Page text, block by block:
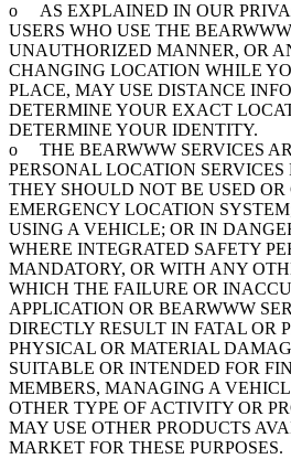
o AS EXPLAINED IN OUR
USERS WHO USE THE
UNAUTHORIZED MANNER, OR
CHANGING LOCATION WHILE
PLACE, MAY USE DISTANCE
DETERMINE YOUR EXACT
DETERMINE YOUR IDENTITY.
o THE BEARWWW SERVICES
PERSONAL LOCATION
THEY SHOULD NOT BE USED OR
EMERGENCY LOCATION
USING A VEHICLE; OR IN
WHERE INTEGRATED SAFETY
MANDATORY, OR WITH ANY
WHICH THE FAILURE OR
APPLICATION OR BEARWWW
DIRECTLY RESULT IN FATAL OR
PHYSICAL OR MATERIAL
SUITABLE OR INTENDED FOR
MEMBERS, MANAGING A
OTHER TYPE OF ACTIVITY OR
MAY USE OTHER PRODUCTS
MARKET FOR THESE PURPOSES.